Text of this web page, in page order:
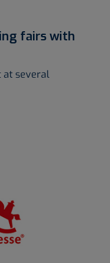
fairs with
at several